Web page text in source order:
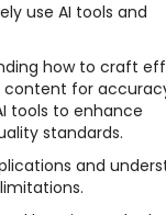
use AI tools and
how to craft
for
tools to enhance
standards.
and